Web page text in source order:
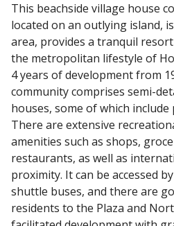
This beachside village house
located on an outlying island,
area, provides a tranquil
the metropolitan lifestyle of
4 years of development from
community comprises semi-
houses, some of which
There are extensive
amenities such as shops,
restaurants, as well as
proximity. It can be accessed
shuttle buses, and there are
residents to the Plaza and